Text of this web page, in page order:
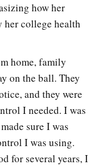
how her
her college health
home, family
on the ball. They
and they were
I needed. I was
sure I was
I was using.
for several years, I